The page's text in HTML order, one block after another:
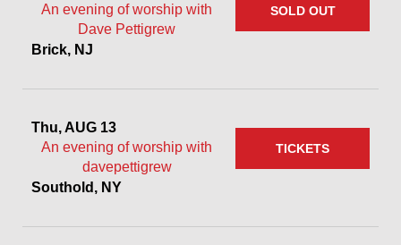
An evening of worship with
Dave Pettigrew
Brick, NJ
SOLD OUT
Thu, AUG 13
An evening of worship with
davepettigrew
Southold, NY
TICKETS